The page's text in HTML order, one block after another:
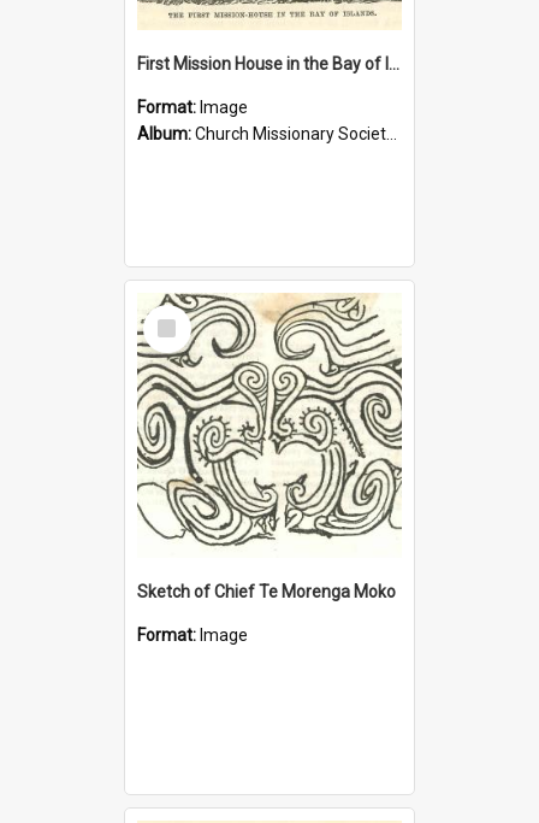
First Mission House in the Bay of Islands
Format: Image
Album:Church Missionary Society Lithographs
Select
Item
Sketch of Chief Te Morenga Moko
Format: Image